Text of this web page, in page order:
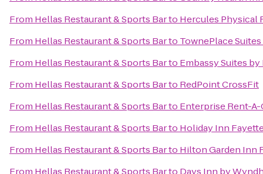
From Hellas Restaurant & Sports Barto Hercules Physical
From Hellas Restaurant & Sports Barto TownePlace
From Hellas Restaurant & Sports Barto Embassy Suites
From Hellas Restaurant & Sports Barto RedPoint CrossFit
From Hellas Restaurant & Sports Barto Enterprise Rent-A-
From Hellas Restaurant & Sports Barto Holiday Inn
From Hellas Restaurant & Sports Barto Hilton Garden Inn
From Hellas Restaurant & Sports Barto Days Inn by